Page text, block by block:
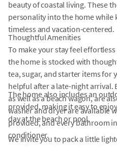
beauty of coastal living. These
personality into the home while
timeless and vacation-centered.
Thoughtful Amenities
To make your stay feel
the home is stocked with
tea, sugar, and starter items for
helpful after a late-night arrival.
as well as a beach wagon, are
washer and dryer are available
provided, and every bathroom
conditioner.
The home also includes an
provided, making it easy to
day at the beach or pool.
We invite you to pack a little